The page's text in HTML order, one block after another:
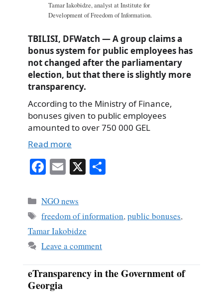
Tamar Iakobidze, analyst at Institute for
Development of Freedom of Information.
TBILISI, DFWatch — A group claims a
bonus system for public employees has
not changed after the parliamentary
election, but that there is slightly more
transparency.
According to the Ministry of Finance,
bonuses given to public employees
amounted to over 750 000 GEL
Read more
Fa
bo
ok
E
ail
X
Categories
NGO news
Tags
freedom of information,public bonuses,
Tamar Iakobidze
Leave a comment
eTransparency in the Government of
Georgia